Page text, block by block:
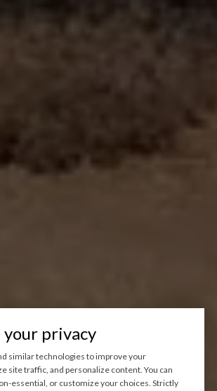
your privacy
similar technologies to improve your
site traffic, and personalize content. You can
essential, or customize your choices. Strictly